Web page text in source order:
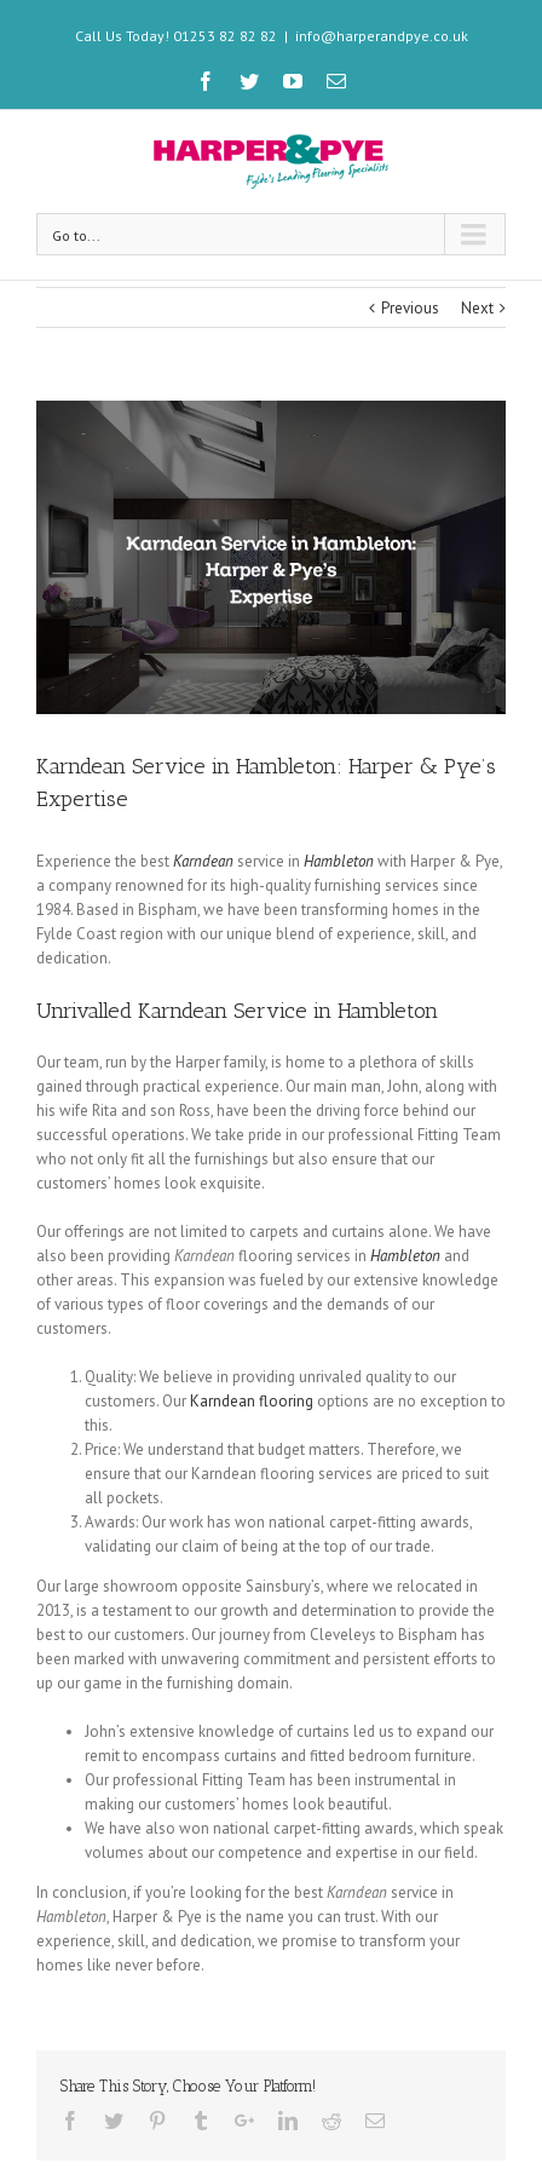
Call Us Today! 01253 82 82 82 | info@harperandpye.co.uk
Go to...
Previous Next
Karndean Service in Hambleton: Harper & Pye’s
Expertise
Experience the bestKarndean service in Hambletonwith Harper & Pye,
a company renowned for its high-quality furnishing services since
1984. Based in Bispham, we have been transforming homes in the
Fylde Coast region with our unique blend of experience, skill, and
dedication.
Unrivalled Karndean Service in Hambleton
Our team, run by the Harper family, is home to a plethora of skills
gained through practical experience. Our main man, John, along with
his wife Rita and son Ross, have been the driving force behind our
successful operations. We take pride in our professional Fitting Team
who not only fit all the furnishings but also ensure that our
customers’ homes look exquisite.
Our offerings are not limited to carpets and curtains alone. We have
also been providing Karndeanflooring services in Hambleton and
other areas. This expansion was fueled by our extensive knowledge
of various types of floor coverings and the demands of our
customers.
Quality: We believe in providing unrivaled quality to our
customers. OurKarndean flooring options are no exception to
this.
Price: We understand that budget matters. Therefore, we
ensure that our Karndean flooring services are priced to suit
all pockets.
Awards: Our work has won national carpet-fitting awards,
validating our claim of being at the top of our trade.
Our large showroom opposite Sainsbury’s, where we relocated in
2013, is a testament to our growth and determination to provide the
best to our customers. Our journey from Cleveleys to Bispham has
been marked with unwavering commitment and persistent efforts to
up our game in the furnishing domain.
John’s extensive knowledge of curtains led us to expand our
remit to encompass curtains and fitted bedroom furniture.
Our professional Fitting Team has been instrumental in
making our customers’ homes look beautiful.
We have also won national carpet-fitting awards, which speak
volumes about our competence and expertise in our field.
In conclusion, if you’re looking for the bestKarndean service in
Hambleton, Harper & Pye is the name you can trust. With our
experience, skill, and dedication, we promise to transform your
homes like never before.
Share This Story, Choose Your Platform!